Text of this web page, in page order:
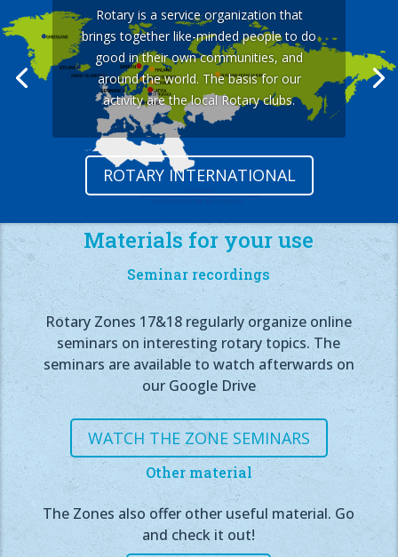
Rotary is a service organization that
brings together like-minded people to do
good in their own communities, and
around the world. The basis for our
activity are the local Rotary clubs.
ROTARY INTERNATIONAL
What is Rotary?
All Rotary activity is guided by ethical
principles. We promote good practices in
personal relations and service projects.
Materials for your use
Seminar recordings
Rotary Zones 17&18 regularly organize online
seminars on interesting rotary topics. The
seminars are available to watch afterwards on
our Google Drive
WATCH THE ZONE SEMINARS
Other material
The Zones also offer other useful material. Go
and check it out!